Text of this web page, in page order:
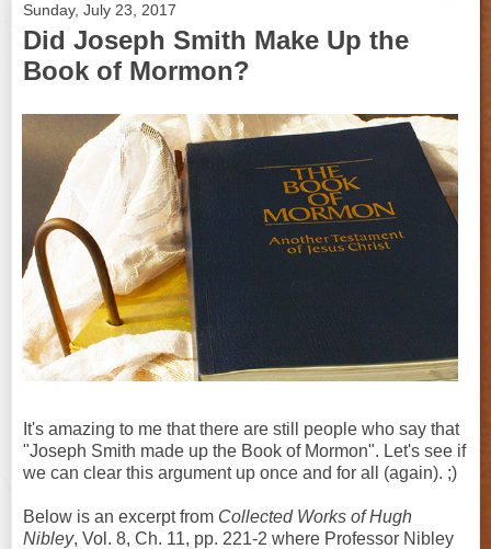
Sunday, July 23, 2017
Did Joseph Smith Make Up the
Book of Mormon?
It's amazing to me that there are still people who say that
"Joseph Smith made up the Book of Mormon". Let's see if
we can clear this argument up once and for all (again). ;)
Below is an excerpt from Collected Works of Hugh
Nibley, Vol. 8, Ch. 11, pp. 221-2 where Professor Nibley